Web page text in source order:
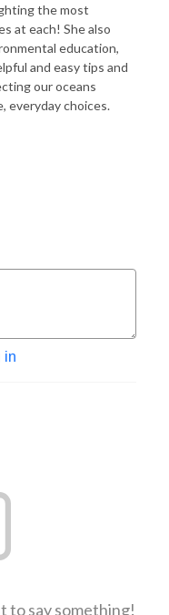
the most
at each! She also
education,
and easy tips and
our oceans
everyday choices.
in
to say something!